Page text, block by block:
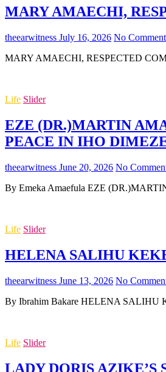
MARY AMAECHI,
theearwitness July 16, 2026 No
MARY AMAECHI, RESPECTED
Life Slider
EZE (DR.)MARTIN
PEACE IN IHO
theearwitness June 20, 2026 No
By Emeka Amaefula EZE
Life Slider
HELENA SALIHU
theearwitness June 13, 2026 No
By Ibrahim Bakare HELENA SALIHU
Life Slider
LADY DORIS AZIKE’S